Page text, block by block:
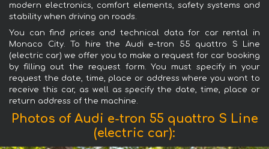
modern electronics, comfort elements, safety systems and
stability when driving on roads.
You can find prices and technical data for car rental in
Monaco City. To hire the Audi e-tron 55 quattro S Line
(electric car) we offer you to make a request for car booking
by filling out the request form. You must specify in your
request the date, time, place or address where you want to
receive this car, as well as specify the date, time, place or
return address of the machine.
Photos of Audi e-tron 55 quattro S Line
(electric car):